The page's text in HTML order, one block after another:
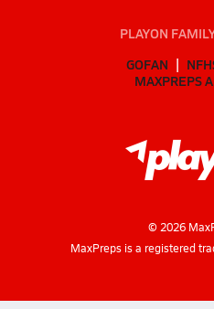
PLAYON
GOFAN
MAXPREPS
© 2026
MaxPreps is a registered